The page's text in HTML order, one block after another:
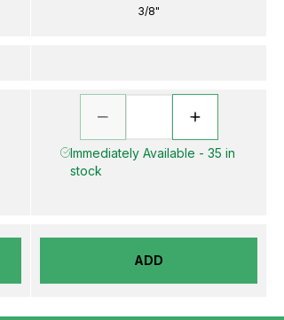
3/8"
Immediately Available - 35 in
stock
ADD